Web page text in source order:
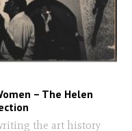
– The Helen
the art history